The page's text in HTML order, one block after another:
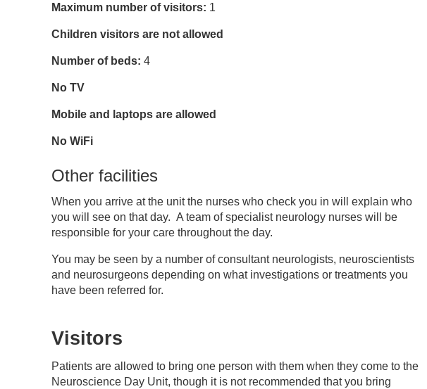
Maximum number of visitors: 1
Children visitors are not allowed
Number of beds:4
No TV
Mobile and laptops are allowed
No WiFi
Other facilities
When you arrive at the unit the nurses who check you in will explain who
you will see on that day. A team of specialist neurology nurses will be
responsible for your care throughout the day.
You may be seen by a number of consultant neurologists, neuroscientists
and neurosurgeons depending on what investigations or treatments you
have been referred for.
Visitors
Patients are allowed to bring one person with them when they come to the
Neuroscience Day Unit, though it is not recommended that you bring